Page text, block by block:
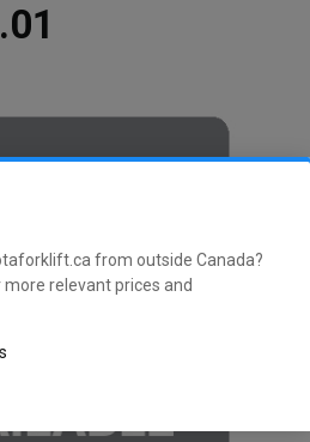
from outside Canada?
relevant prices and